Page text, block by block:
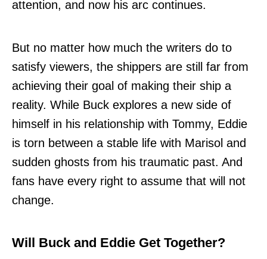
attention, and now his arc continues.
But no matter how much the writers do to
satisfy viewers, the shippers are still far from
achieving their goal of making their ship a
reality. While Buck explores a new side of
himself in his relationship with Tommy, Eddie
is torn between a stable life with Marisol and
sudden ghosts from his traumatic past. And
fans have every right to assume that will not
change.
Will Buck and Eddie Get Together?